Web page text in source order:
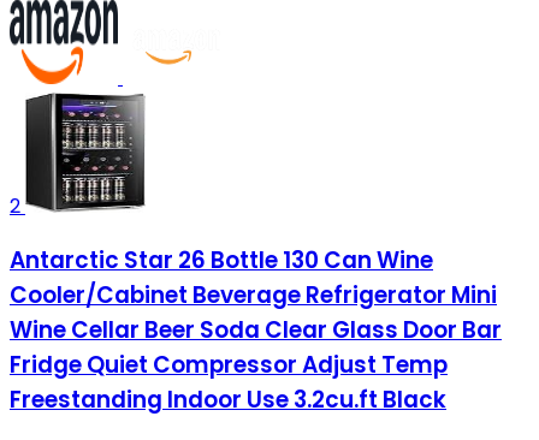
2
Antarctic Star 26 Bottle 130 Can Wine
Cooler/Cabinet Beverage Refrigerator Mini
Wine Cellar Beer Soda Clear Glass Door Bar
Fridge Quiet Compressor Adjust Temp
Freestanding Indoor Use 3.2cu.ft Black